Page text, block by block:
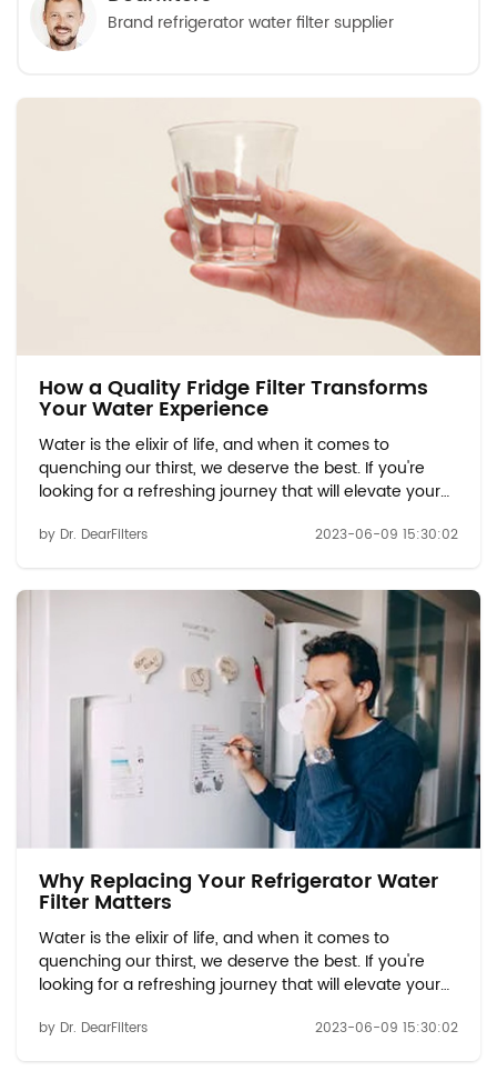
Brand refrigerator water filter supplier
How a Quality Fridge Filter Transforms
Your Water Experience
Water is the elixir of life, and when it comes to
quenching our thirst, we deserve the best. If you're
looking for a refreshing journey that will elevate your
water filters. These innovative filters are here to
by Dr. DearFilters 2023-06-09 15:30:02
Why Replacing Your Refrigerator Water
Filter Matters
Water is the elixir of life, and when it comes to
quenching our thirst, we deserve the best. If you're
looking for a refreshing journey that will elevate your
water filters. These innovative filters are here to
by Dr. DearFilters 2023-06-09 15:30:02